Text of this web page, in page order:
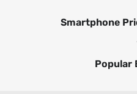
Smartphone
Popular